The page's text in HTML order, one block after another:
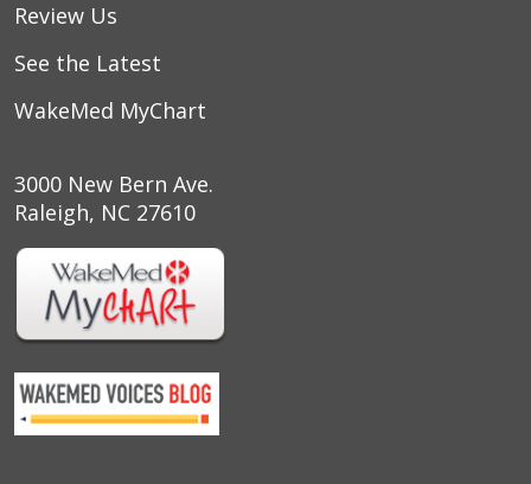
Review Us
See the Latest
WakeMed MyChart
3000 New Bern Ave.
Raleigh, NC 27610